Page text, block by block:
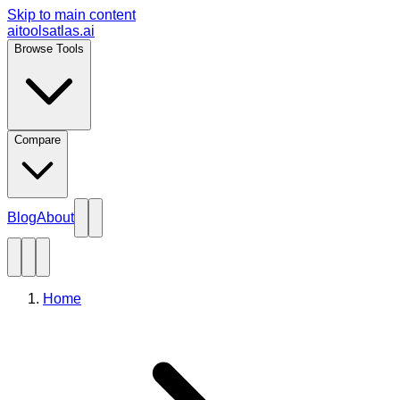
Skip to main content
aitoolsatlas.ai
Browse Tools
Compare
BlogAbout
Home